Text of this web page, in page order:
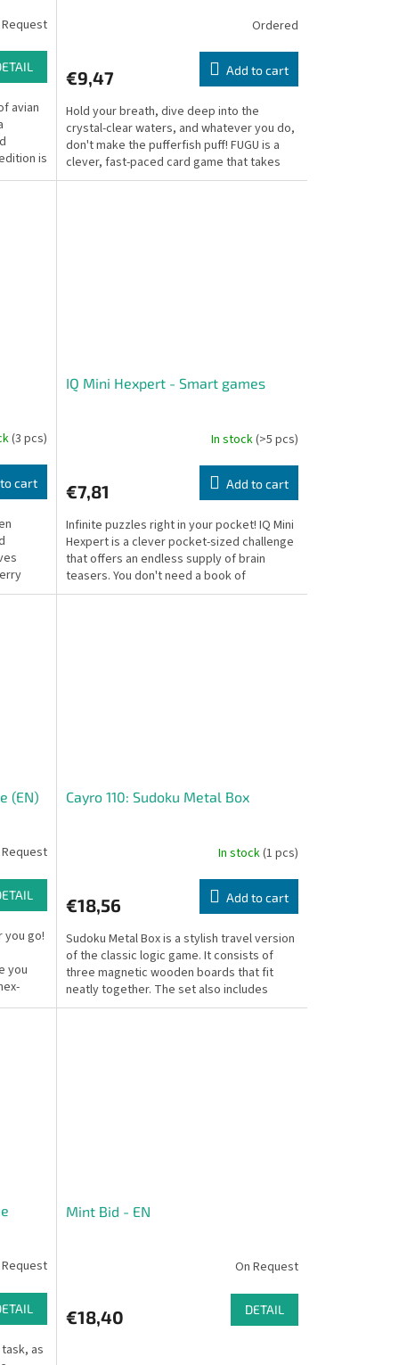
avian
is
Ordered
€9,47 Add to cart
Hold your breath, dive deep into the
crystal-clear waters, and whatever you do,
don't make the pufferfish puff! FUGU is a
clever, fast-paced card game that takes
you to a...
(3 pcs)
cart
IQ Mini Hexpert - Smart games
In stock(>5 pcs)
€7,81 Add to cart
Infinite puzzles right in your pocket! IQ Mini
Hexpert is a clever pocket-sized challenge
that offers an endless supply of brain
teasers. You don't need a book of
challenges;...
(EN)
you go!
you
Cayro 110: Sudoku Metal Box
In stock(1 pcs)
€18,56 Add to cart
Sudoku Metal Box is a stylish travel version
of the classic logic game. It consists of
three magnetic wooden boards that fit
neatly together. The set also includes
colorful...
as
Mint Bid - EN
On Request
€18,40 DETAIL